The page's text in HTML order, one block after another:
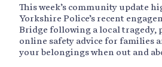
This week’s community update
Yorkshire Police’s recent
Bridge following a local tragedy,
online safety advice for families
your belongings when out and